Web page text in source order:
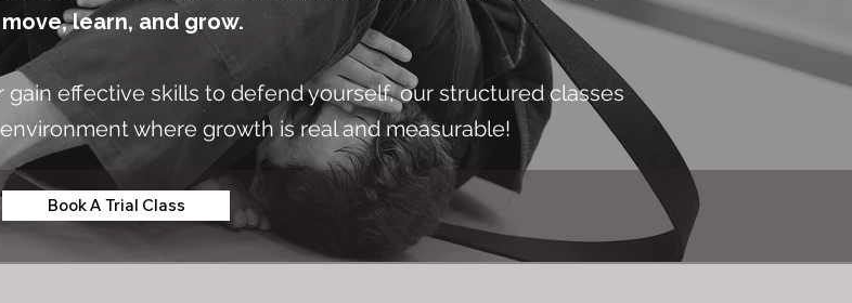
move, learn, and grow.
effective skills to defend yourself, our structured classes
where growth is real and measurable!
Book A Trial Class